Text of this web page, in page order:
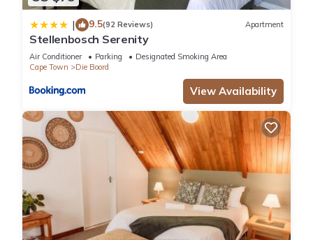
| 9.5(92 Reviews) Apartment
Stellenbosch Serenity
Air Conditioner Parking
Designated Smoking Area
Cape Town
Die Boord
View Availability